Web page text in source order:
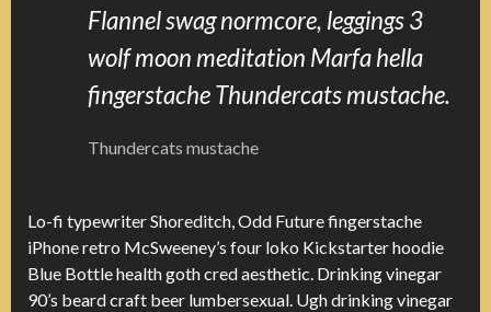
Flannel swag normcore, leggings 3
wolf moon meditation Marfa hella
fingerstache Thundercats mustache.
Thundercats mustache
Lo-fi typewriter Shoreditch, Odd Future fingerstache
iPhone retro McSweeney’s four loko Kickstarter hoodie
Blue Bottle health goth cred aesthetic. Drinking vinegar
90’s beard craft beer lumbersexual. Ugh drinking vinegar